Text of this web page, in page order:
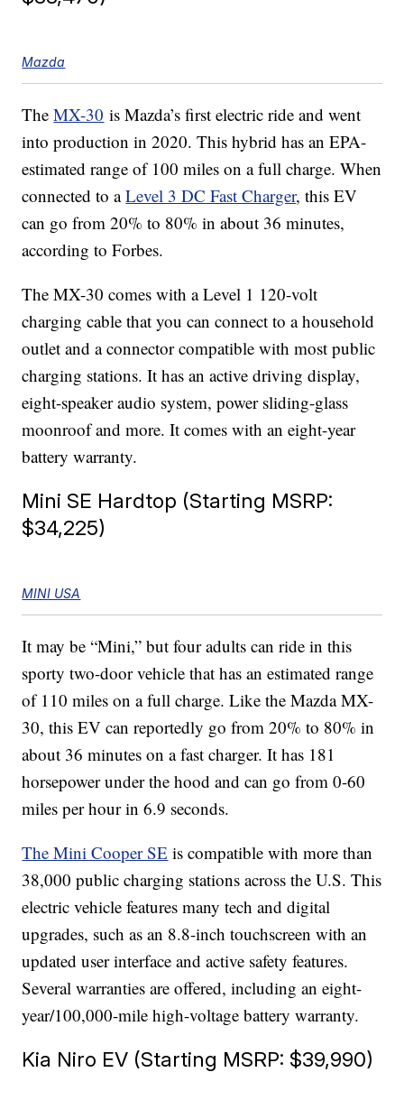
Mazda
TheMX-30 is Mazda’s first electric ride and went
into production in 2020. This hybrid has an EPA-
estimated range of 100 miles on a full charge. When
connected to aLevel 3 DC Fast Charger, this EV
can go from 20% to 80% in about 36 minutes,
according to Forbes.
The MX-30 comes with a Level 1 120-volt
charging cable that you can connect to a household
outlet and a connector compatible with most public
charging stations. It has an active driving display,
eight-speaker audio system, power sliding-glass
moonroof and more. It comes with an eight-year
battery warranty.
Mini SE Hardtop (Starting MSRP:
$34,225)
MINI USA
It may be “Mini,” but four adults can ride in this
sporty two-door vehicle that has an estimated range
of 110 miles on a full charge. Like the Mazda MX-
30, this EV can reportedly go from 20% to 80% in
about 36 minutes on a fast charger. It has 181
horsepower under the hood and can go from 0-60
miles per hour in 6.9 seconds.
The Mini Cooper SE is compatible with more than
38,000 public charging stations across the U.S. This
electric vehicle features many tech and digital
upgrades, such as an 8.8-inch touchscreen with an
updated user interface and active safety features.
Several warranties are offered, including an eight-
year/100,000-mile high-voltage battery warranty.
Kia Niro EV (Starting MSRP: $39,990)